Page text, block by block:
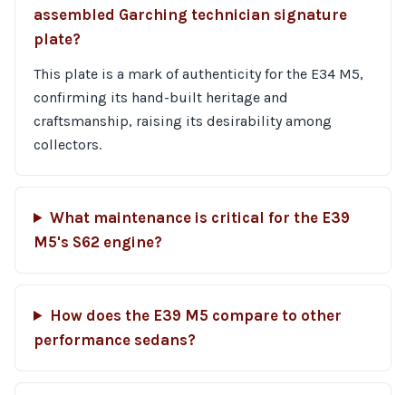
assembled Garching technician signature
plate?
This plate is a mark of authenticity for the E34 M5,
confirming its hand-built heritage and
craftsmanship, raising its desirability among
collectors.
What maintenance is critical for the E39
M5's S62 engine?
How does the E39 M5 compare to other
performance sedans?